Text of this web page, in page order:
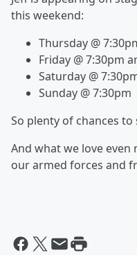
this weekend:
Thursday @
Friday @ 7:30pm
Saturday @
Sunday @ 7:30pm
So plenty of chances
And what we love
our armed forces and